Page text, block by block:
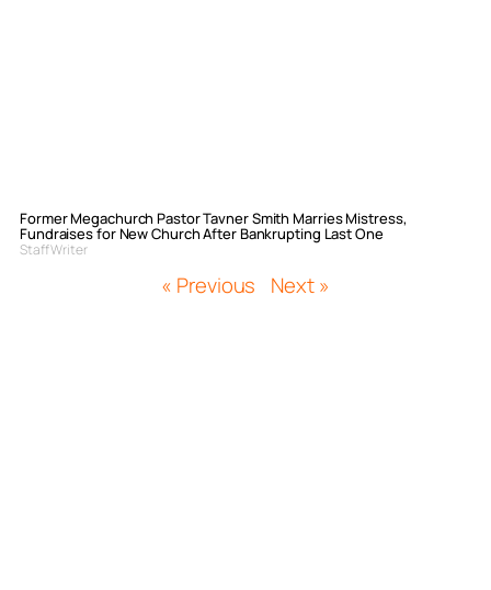
Former Megachurch Pastor Tavner Smith Marries Mistress,
Fundraises for New Church After Bankrupting Last One
Staff Writer
« Previous Next »